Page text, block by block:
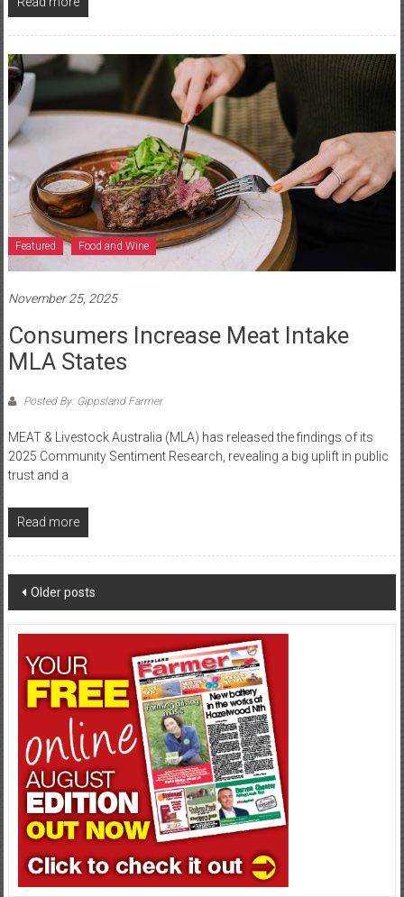
Featured Food and Wine
November 25, 2025
Consumers Increase Meat Intake
MLA States
Posted By: Gippsland Farmer
MEAT & Livestock Australia (MLA) has released the findings of its
2025 Community Sentiment Research, revealing a big uplift in public
trust and a
Read more
Posts
navigation
Older posts